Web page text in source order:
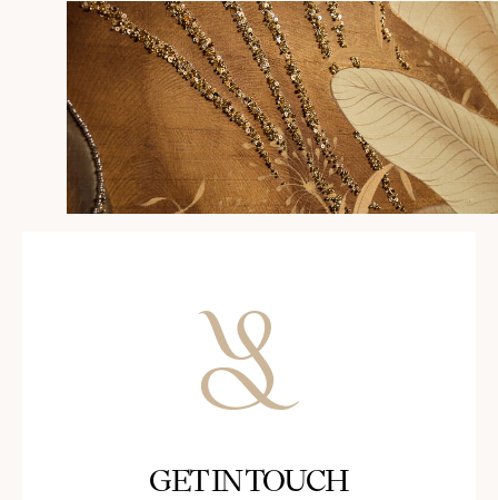
GET IN TOUCH